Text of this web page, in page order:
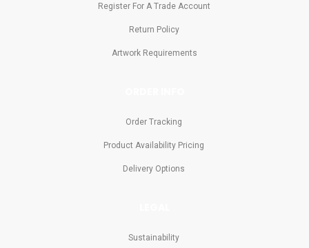
Register For A Trade Account
Return Policy
Artwork Requirements
Order Tracking
Product Availability Pricing
Delivery Options
Sustainability